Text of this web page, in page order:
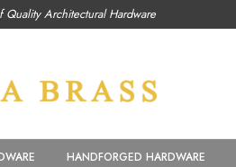
Architectural Hardware
HANDFORGED HARDWARE